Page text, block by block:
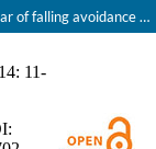
The psychometric properties of the modified fear of falling avoidance behavior questionnaire in Parkinson’s disease and older adults